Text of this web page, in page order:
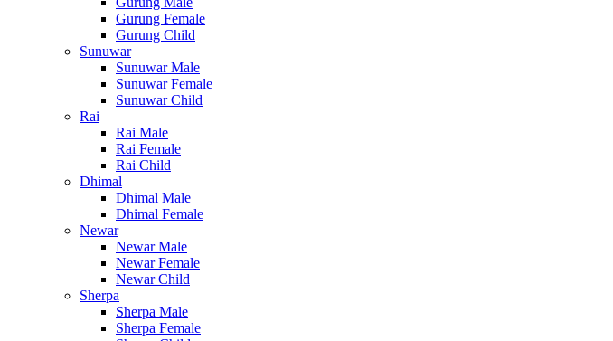
Gurung Female
Gurung Child
Sunuwar
Sunuwar Male
Sunuwar Female
Sunuwar Child
Rai
Rai Male
Rai Female
Rai Child
Dhimal
Dhimal Male
Dhimal Female
Newar
Newar Male
Newar Female
Newar Child
Sherpa
Sherpa Male
Sherpa Female